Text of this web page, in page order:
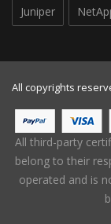
Juniper
All copyrights
All third-party
belong to their
operated and is